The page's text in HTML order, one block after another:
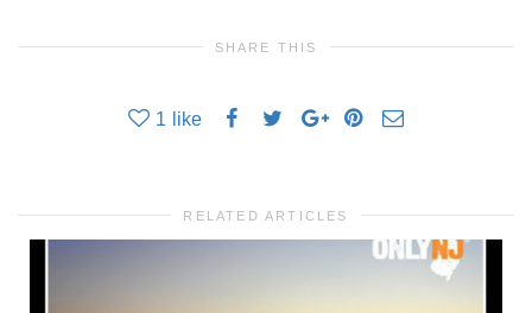
SHARE THIS
1 like
RELATED ARTICLES